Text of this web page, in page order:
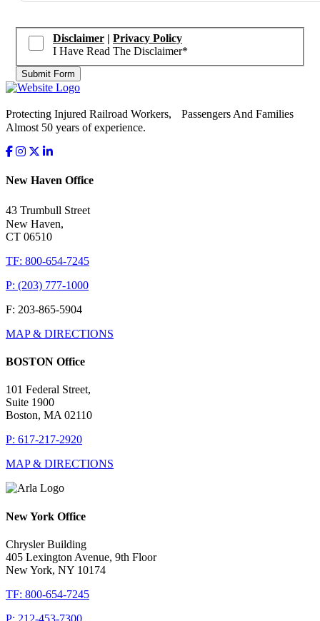
Disclaimer | Privacy Policy
I Have Read The Disclaimer*
Submit Form
Protecting Injured Railroad Workers, Passengers And Families
Almost 50 years of experience.
New Haven Office
43 Trumbull Street
New Haven,
CT 06510
TF: 800-654-7245
P: (203) 777-1000
F: 203-865-5904
MAP & DIRECTIONS
BOSTON Office
101 Federal Street,
Suite 1900
Boston, MA 02110
P: 617-217-2920
MAP & DIRECTIONS
New York Office
Chrysler Building
405 Lexington Avenue, 9th Floor
New York, NY 10174
TF: 800-654-7245
P: 212-453-7300